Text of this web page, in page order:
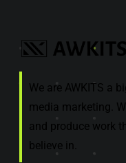
We are AWKITS a
media marketing.
and produce work
believe in.